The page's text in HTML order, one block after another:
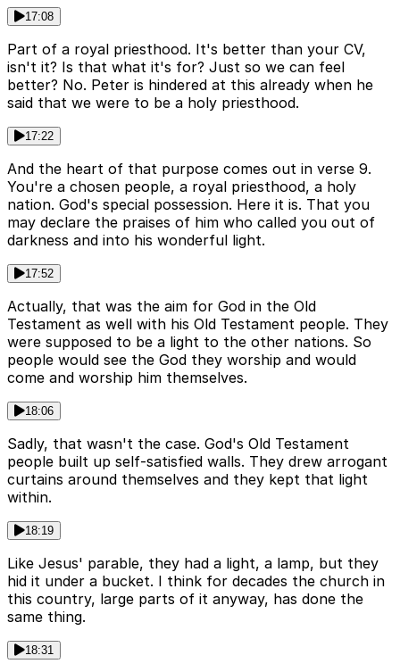
17:08
Part of a royal priesthood. It's better than your CV,
isn't it? Is that what it's for? Just so we can feel
better? No. Peter is hindered at this already when he
said that we were to be a holy priesthood.
17:22
And the heart of that purpose comes out in verse 9.
You're a chosen people, a royal priesthood, a holy
nation. God's special possession. Here it is. That you
may declare the praises of him who called you out of
darkness and into his wonderful light.
17:52
Actually, that was the aim for God in the Old
Testament as well with his Old Testament people. They
were supposed to be a light to the other nations. So
people would see the God they worship and would
come and worship him themselves.
18:06
Sadly, that wasn't the case. God's Old Testament
people built up self-satisfied walls. They drew arrogant
curtains around themselves and they kept that light
within.
18:19
Like Jesus' parable, they had a light, a lamp, but they
hid it under a bucket. I think for decades the church in
this country, large parts of it anyway, has done the
same thing.
18:31